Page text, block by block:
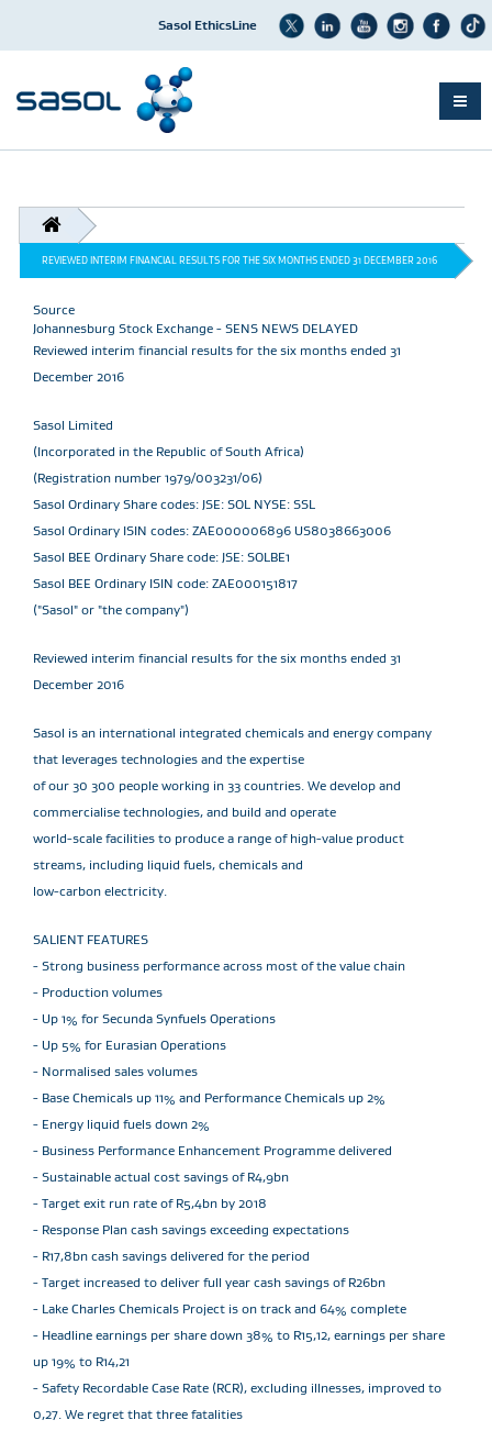
content
Sasol EthicsLine
BREADCRUMB
REVIEWED INTERIM FINANCIAL RESULTS FOR THE SIX MONTHS ENDED 31 DECEMBER 2016
Source
Johannesburg Stock Exchange - SENS NEWS DELAYED
Reviewed interim financial results for the six months ended 31
December 2016
Sasol Limited
(Incorporated in the Republic of South Africa)
(Registration number 1979/003231/06)
Sasol Ordinary Share codes: JSE: SOL NYSE: SSL
Sasol Ordinary ISIN codes: ZAE000006896 US8038663006
Sasol BEE Ordinary Share code: JSE: SOLBE1
Sasol BEE Ordinary ISIN code: ZAE000151817
("Sasol" or "the company")
Reviewed interim financial results for the six months ended 31
December 2016
Sasol is an international integrated chemicals and energy company
that leverages technologies and the expertise
of our 30 300 people working in 33 countries. We develop and
commercialise technologies, and build and operate
world-scale facilities to produce a range of high-value product
streams, including liquid fuels, chemicals and
low-carbon electricity.
SALIENT FEATURES
- Strong business performance across most of the value chain
- Production volumes
- Up 1% for Secunda Synfuels Operations
- Up 5% for Eurasian Operations
- Normalised sales volumes
- Base Chemicals up 11% and Performance Chemicals up 2%
- Energy liquid fuels down 2%
- Business Performance Enhancement Programme delivered
- Sustainable actual cost savings of R4,9bn
- Target exit run rate of R5,4bn by 2018
- Response Plan cash savings exceeding expectations
- R17,8bn cash savings delivered for the period
- Target increased to deliver full year cash savings of R26bn
- Lake Charles Chemicals Project is on track and 64% complete
- Headline earnings per share down 38% to R15,12, earnings per share
up 19% to R14,21
- Safety Recordable Case Rate (RCR), excluding illnesses, improved to
0,27. We regret that three fatalities